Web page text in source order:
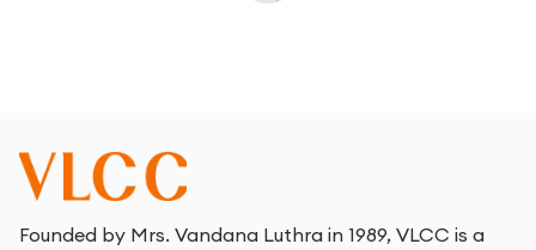
Founded by Mrs. Vandana Luthra in 1989, VLCC is a